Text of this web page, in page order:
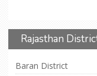
Rajasthan
Baran District